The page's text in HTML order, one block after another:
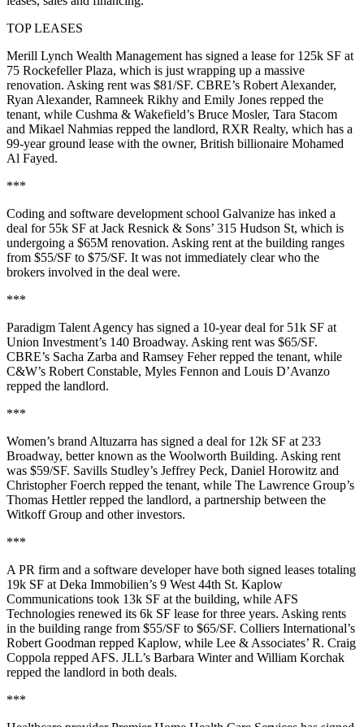
TOP LEASES
Merill Lynch Wealth Management has signed a lease for 125k SF at
75 Rockefeller Plaza, which is just wrapping up a massive
renovation. Asking rent was $81/SF. CBRE’s Robert Alexander,
Ryan Alexander, Ramneek Rikhy and Emily Jones repped the
tenant, while Cushma & Wakefield’s Bruce Mosler, Tara Stacom
and Mikael Nahmias repped the landlord, RXR Realty, which has a
99-year ground lease with the owner, British billionaire Mohamed
Al Fayed.
***
Coding and software development school Galvanize has inked a
deal for 55k SF at Jack Resnick & Sons’ 315 Hudson St, which is
undergoing a $65M renovation. Asking rent at the building ranges
from $55/SF to $75/SF. It was not immediately clear who the
brokers involved in the deal were.
***
Paradigm Talent Agency has signed a 10-yeardeal for 51k SF at
Union Investment’s 140 Broadway. Asking rent was $65/SF.
CBRE’s Sacha Zarba and Ramsey Feherrepped the tenant, while
C&W’s Robert Constable, Myles Fennon and Louis D’Avanzo
repped the landlord.
***
Women’s brand Altuzarra has signed a deal for 12k SF at 233
Broadway, better known as the Woolworth Building. Asking rent
was $59/SF. Savills Studley’s Jeffrey Peck, Daniel Horowitz and
Christopher Foerch repped the tenant, while The Lawrence Group’s
Thomas Hettlerrepped the landlord, a partnership between the
Witkoff Group and other investors.
***
A PR firm and a software developer have both signed leases totaling
19k SF at Deka Immobilien’s 9 West 44th St. Kaplow
Communications took 13k SF at the building, while AFS
Technologies renewed its 6k SF lease for three years. Asking rents
in the building range from $55/SF to $65/SF. Colliers International’s
Robert Goodman repped Kaplow, while Lee & Associates’ R. Craig
Coppola repped AFS. JLL’s Barbara Winterand William Korchak
repped the landlord in both deals.
***